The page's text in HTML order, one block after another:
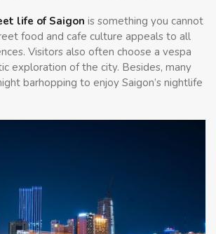
life of Saigon is something you cannot
food and cafe culture appeals to all
Visitors also often choose a vespa
exploration of the city. Besides, many
barhopping to enjoy Saigon’s nightlife